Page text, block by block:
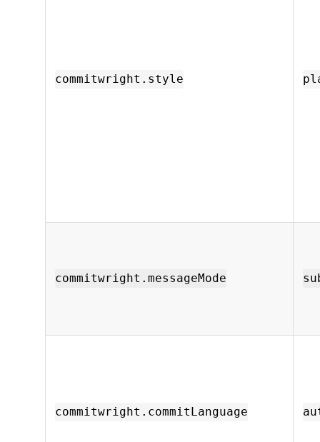
commitwright.style
commitwright.messageMode
commitwright.commitLanguage